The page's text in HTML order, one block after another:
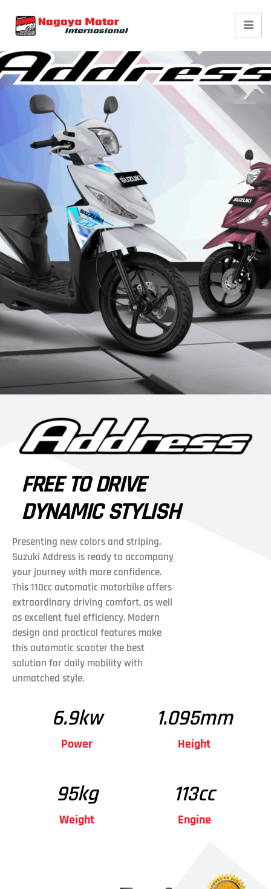
Suzuki Address FI
FREE TO DRIVE
DYNAMIC STYLISH
Presenting new colors and striping,
Suzuki Address is ready to accompany
your journey with more confidence.
This 110cc automatic motorbike offers
extraordinary driving comfort, as well
as excellent fuel efficiency. Modern
design and practical features make
this automatic scooter the best
solution for daily mobility with
unmatched style.
Power
6.9kw
Height
1.095mm
Weight
95kg
Engine
113cc